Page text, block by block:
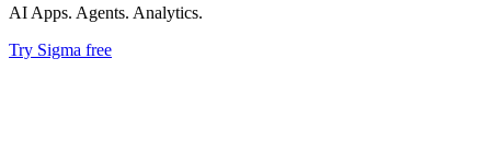
AI Apps. Agents. Analytics.
Try Sigma free